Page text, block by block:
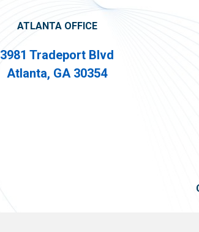
ATLANTA OFFICE
3981 Tradeport Blvd
Atlanta, GA 30354